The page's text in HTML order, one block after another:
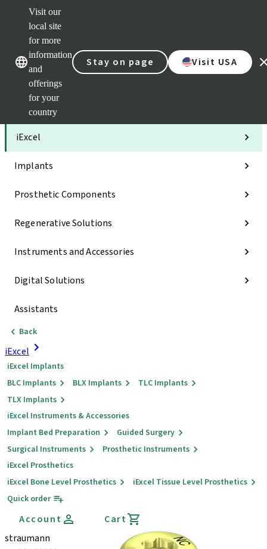
Visit our
local site
for more
information
and
offerings
for your
country
Stay on page Visit USA
Our brandsOur brands
Categories
iExcel
Implants
Prosthetic Components
Regenerative Solutions
Instruments and Accessories
Digital Solutions
Assistants
Back
iExcel
iExcel Implants
BLC Implants
BLX Implants
TLC Implants
TLX Implants
iExcel Instruments & Accessories
Implant Bed Preparation
Guided Surgery
Surgical Instruments
Prosthetic Instruments
iExcel Prosthetics
iExcel Bone Level Prosthetics
iExcel Tissue Level Prosthetics
Quick order
Account
Cart
straumann